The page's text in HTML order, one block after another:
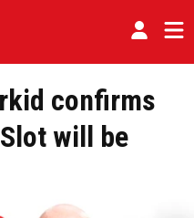
confirms
will be